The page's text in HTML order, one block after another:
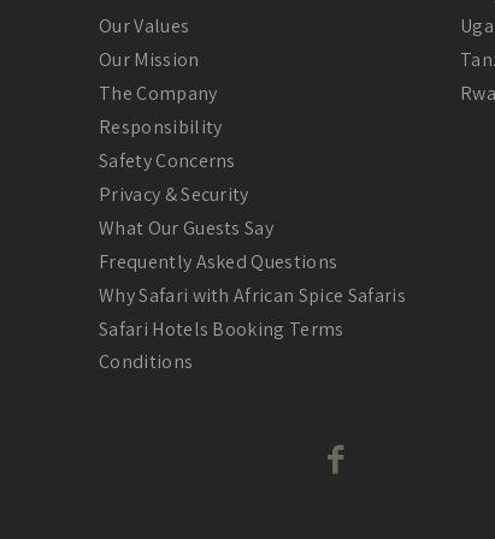
Our Values
Our Mission
The Company
Responsibility
Safety Concerns
Privacy & Security
What Our Guests Say
Frequently Asked Questions
Why Safari with African Spice Safaris
Safari Hotels Booking Terms
Conditions